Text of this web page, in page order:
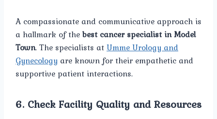
A compassionate and communicative approach is
a hallmark of thebest cancer specialist in Model
Town. The specialists atUmme Urology and
Gynecology are known for their empathetic and
supportive patient interactions.
6. Check Facility Quality and Resources